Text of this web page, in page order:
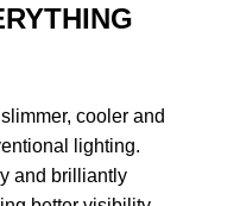
cooler and
lighting.
and brilliantly